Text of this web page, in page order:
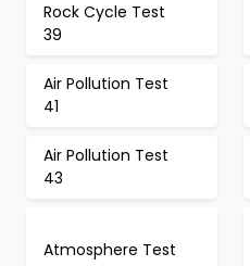
Rock Cycle Test
39
Air Pollution Test
41
Air Pollution Test
43
Atmosphere Test